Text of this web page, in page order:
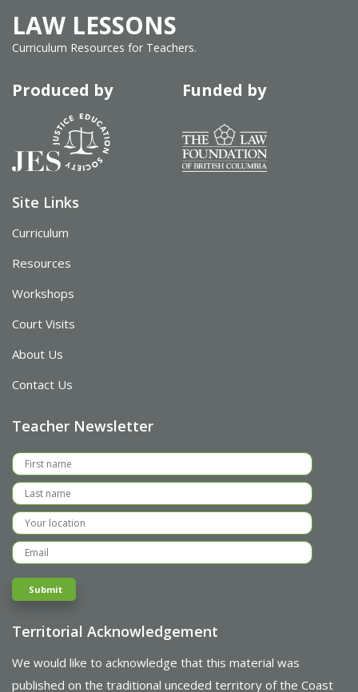
LAW LESSONS
Curriculum Resources for Teachers.
Produced by Funded by
Territorial Acknowledgement
We would like to acknowledge that this material was
published on the traditional unceded territory of the Coast
Teacher Newsletter
Site Links
Curriculum
Resources
Workshops
Court Visits
About Us
Contact Us